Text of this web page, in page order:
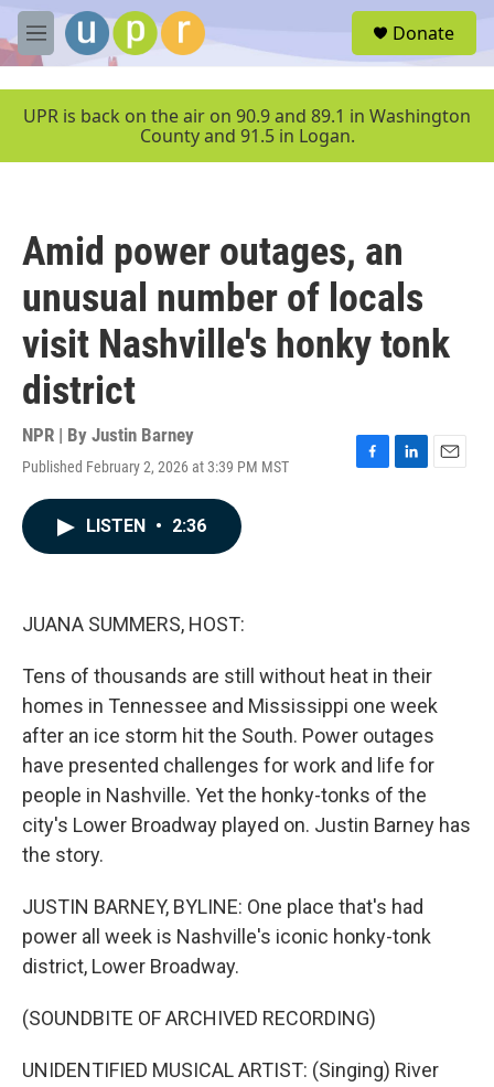
Skip to main content
M
e
u
Donate
UPR is back on the air on 90.9 and 89.1 in Washington
County and 91.5 in Logan.
Amid power outages, an
unusual number of locals
visit Nashville's honky tonk
district
NPR | By Justin Barney
Published February 2, 2026 at 3:39 PM MST
F
L
E
LISTEN • 2:36
JUANA SUMMERS, HOST:
Tens of thousands are still without heat in their
homes in Tennessee and Mississippi one week
after an ice storm hit the South. Power outages
have presented challenges for work and life for
people in Nashville. Yet the honky-tonks of the
city's Lower Broadway played on. Justin Barney has
the story.
JUSTIN BARNEY, BYLINE: One place that's had
power all week is Nashville's iconic honky-tonk
district, Lower Broadway.
(SOUNDBITE OF ARCHIVED RECORDING)
UNIDENTIFIED MUSICAL ARTIST: (Singing) River